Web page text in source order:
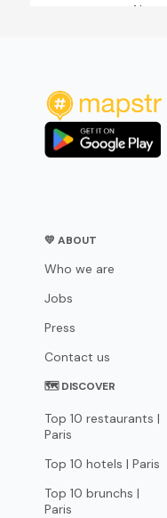
💛 ABOUT
Who we are
Jobs
Press
Contact us
🗺 DISCOVER
Top 10 restaurants |
Paris
Top 10 hotels | Paris
Top 10 brunchs |
Paris